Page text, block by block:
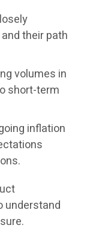
their path
volumes in
short-term
inflation
understand